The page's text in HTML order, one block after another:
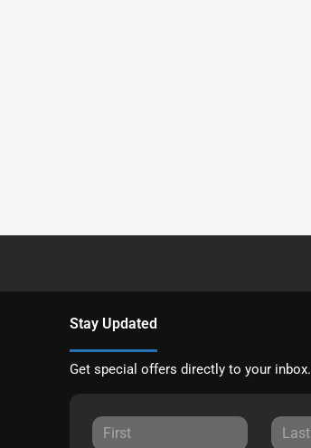
Stay Updated
Get special offers directly to your inbox.